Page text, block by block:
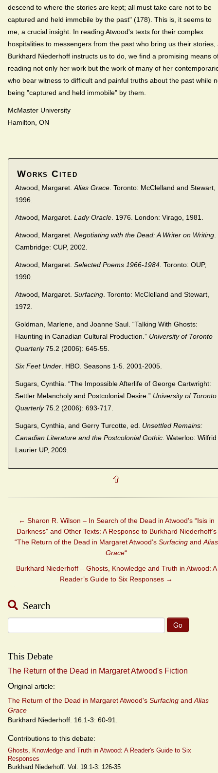
descend to where the stories are kept; all must take care not to be
captured and held immobile by the past" (178). This is, it seems to
me, a crucial insight. In reading Atwood's texts for their complex
hospitalities to messengers from the past who bring us their stories,
Burkhard Niederhoff instructs us to do, we find a promising means
reading not only her work but the work of many of her
who bear witness to difficult and painful truths about the past while
being "captured and held immobile" by them.
McMaster University
Hamilton, ON
Works Cited
Atwood, Margaret.Alias Grace. Toronto: McClelland and Stewart,
1996.
Atwood, Margaret. Lady Oracle. 1976. London: Virago, 1981.
Atwood, Margaret. Negotiating with the Dead: A Writer on Writing.
Cambridge: CUP, 2002.
Atwood, Margaret. Selected Poems 1966-1984. Toronto: OUP,
1990.
Atwood, Margaret. Surfacing. Toronto: McClelland and Stewart,
1972.
Goldman, Marlene, and Joanne Saul. “Talking With Ghosts:
Haunting in Canadian Cultural Production.” University of Toronto
Quarterly75.2 (2006): 645-55.
Six Feet Under. HBO. Seasons 1-5. 2001-2005.
Sugars, Cynthia. “The Impossible Afterlife of George Cartwright:
Settler Melancholy and Postcolonial Desire.” University of Toronto
Quarterly75.2 (2006): 693-717.
Sugars, Cynthia, and Gerry Turcotte, ed. Unsettled Remains:
Canadian Literature and the Postcolonial Gothic. Waterloo: Wilfrid
Laurier UP, 2009.
← Sharon R. Wilson – In Search of the Dead in Atwood’s “Isis in
Darkness” and Other Texts: A Response to Burkhard Niederhoff’s
“The Return of the Dead in Margaret Atwood’s Surfacing andAlias
Grace“
Burkhard Niederhoff – Ghosts, Knowledge and Truth in Atwood: A
Reader’s Guide to Six Responses →
Search
for:
This Debate
The Return of the Dead in Margaret Atwood's Fiction
Original article:
The Return of the Dead in Margaret Atwood's Surfacing andAlias
Grace
Burkhard Niederhoff. 16.1-3: 60-91.
Contributions to this debate:
Ghosts, Knowledge and Truth in Atwood: A Reader's Guide to Six
Responses
Burkhard Niederhoff. Vol. 19.1-3: 126-35